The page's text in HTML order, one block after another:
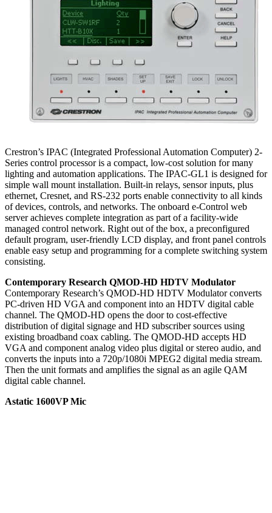
Crestron’s IPAC (Integrated Professional Automation Computer) 2-
Series control processor is a compact, low-cost solution for many
lighting and automation applications. The IPAC-GL1 is designed for
simple wall mount installation. Built-in relays, sensor inputs, plus
ethernet, Cresnet, and RS-232 ports enable connectivity to all kinds
of devices, controls, and networks. The onboard e-Control web
server achieves complete integration as part of a facility-wide
managed control network. Right out of the box, a preconfigured
default program, user-friendly LCD display, and front panel controls
enable easy setup and programming for a complete switching system
consisting.
Contemporary Research QMOD-HD HDTV Modulator
Contemporary Research’s QMOD-HD HDTV Modulator converts
PC-driven HD VGA and component into an HDTV digital cable
channel. The QMOD-HD opens the door to cost-effective
distribution of digital signage and HD subscriber sources using
existing broadband coax cabling. The QMOD-HD accepts HD
VGA and component analog video plus digital or stereo audio, and
converts the inputs into a 720p/1080i MPEG2 digital media stream.
Then the unit formats and amplifies the signal as an agile QAM
digital cable channel.
Astatic 1600VP Mic